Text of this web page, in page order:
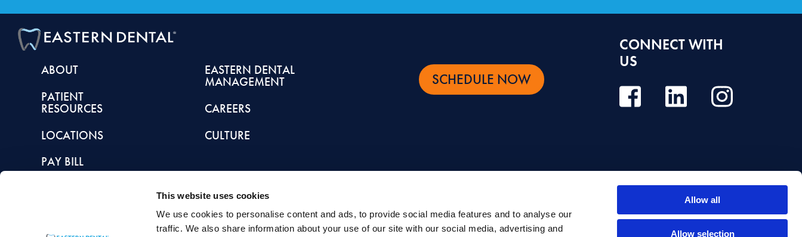
This website uses cookies
We use cookies to personalise content and ads, to provide social media features and to analyse our
traffic. We also share information about your use of our site with our social media, advertising and
Allow all
Allow selection
ABOUT
PATIENT
RESOURCES
LOCATIONS
PAY BILL
EASTERN DENTAL
MANAGEMENT
CAREERS
CULTURE
SCHEDULE NOW
CONNECT WITH
US
This article is intended to promote understanding of and knowledge about general dental and oral health topics. It is not intended to be a substitute for professional advice, diagnosis or treatment. Always seek the advice of your dentist or other
healthcare provider with any questions you may have regarding a condition or treatment.